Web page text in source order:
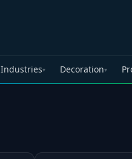
Industries▾ Decoration▾